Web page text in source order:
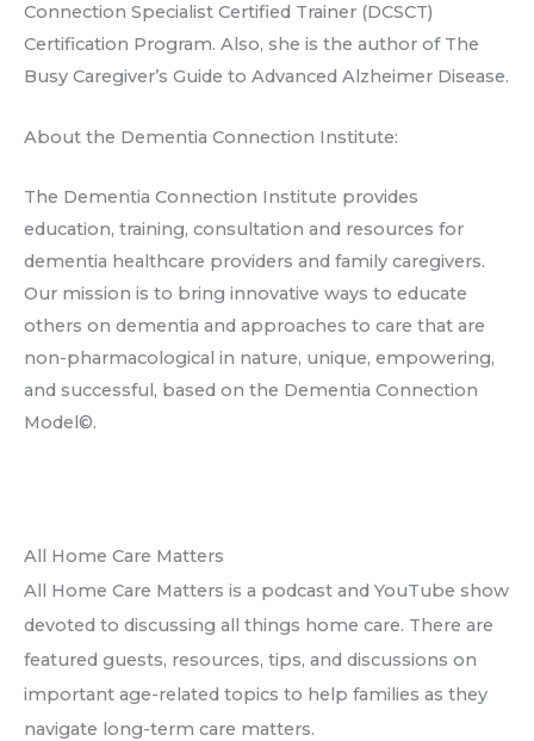
Connection Specialist Certified Trainer (DCSCT)
Certification Program. Also, she is the author of The
Busy Caregiver’s Guide to Advanced Alzheimer Disease.
About the Dementia Connection Institute:
The Dementia Connection Institute provides
education, training, consultation and resources for
dementia healthcare providers and family caregivers.
Our mission is to bring innovative ways to educate
others on dementia and approaches to care that are
non-pharmacological in nature, unique, empowering,
and successful, based on the Dementia Connection
Model©.
All Home Care Matters
All Home Care Matters is a podcast and YouTube show
devoted to discussing all things home care. There are
featured guests, resources, tips, and discussions on
important age-related topics to help families as they
navigate long-term care matters.